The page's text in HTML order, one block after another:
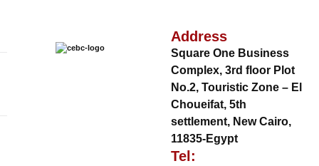
Address
Square One Business
Complex, 3rd floor Plot
No.2, Touristic Zone – El
Choueifat, 5th
settlement, New Cairo,
11835-Egypt
Tel: